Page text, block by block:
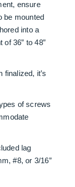
ensure
be mounted
into a
36” to 48”
finalized, it’s
of screws
lag
#8, or 3/16”